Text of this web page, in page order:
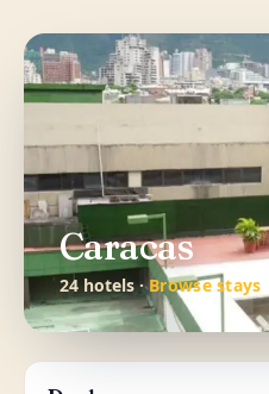
Caracas
24 hotels ·Browse stays